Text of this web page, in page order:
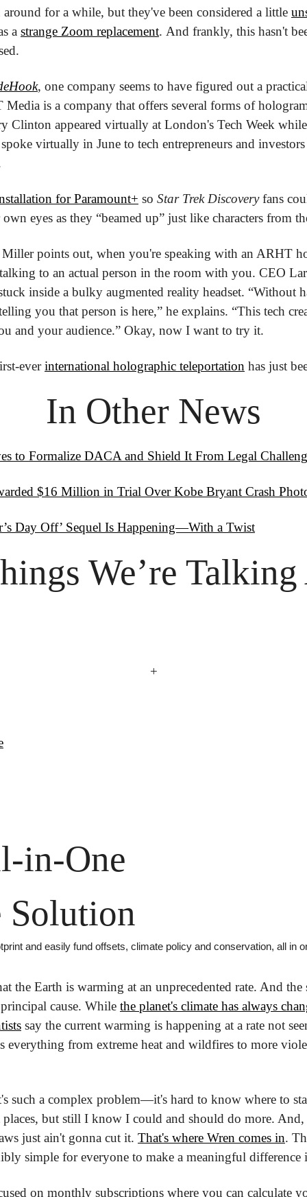
around for a while, but they've been considered a little
a strange Zoom replacement. And frankly, this hasn't
, one company seems to have figured out a
Media is a company that offers several forms of
Clinton appeared virtually at London's Tech Week
virtually in June to tech entrepreneurs and
for Paramount+ so Star Trek Discovery fans
eyes as they “beamed up” just like characters from
points out, when you're speaking with an ARHT
to an actual person in the room with you. CEO
inside a bulky augmented reality headset. “Without
you that person is here,” he explains. “This tech
and your audience.” Okay, now I want to try it.
ever international holographic teleportation has just
In Other News
to Formalize DACA and Shield It From Legal
$16 Million in Trial Over Kobe Bryant Crash
Day Off’ Sequel Is Happening—With a Twist
We’re Talking
+
in-One
Solution
and easily fund offsets, climate policy and conservation, all in
the Earth is warming at an unprecedented rate. And the
cause. While the planet's climate has always
say the current warming is happening at a rate not
everything from extreme heat and wildfires to more
such a complex problem—it's hard to know where to
places, but still I know I could and should do more.
just ain't gonna cut it. That's where Wren comes in.
simple for everyone to make a meaningful difference
on monthly subscriptions where you can calculate